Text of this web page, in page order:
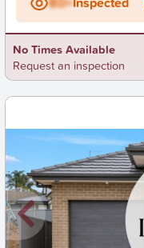
No Times Available
Request an inspection